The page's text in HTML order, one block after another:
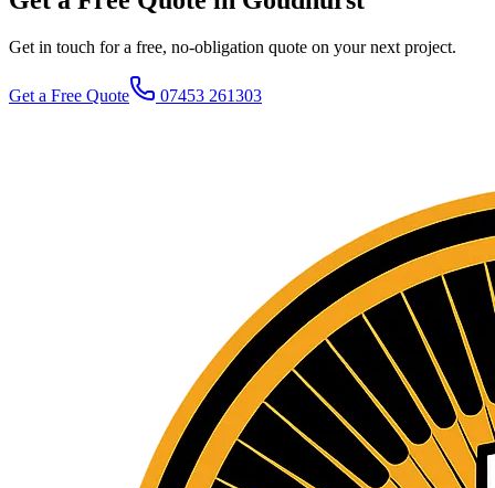
Get in touch for a free, no-obligation quote on your next project.
Get a Free Quote 07453 261303